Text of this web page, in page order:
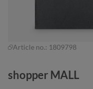
Article no.: 1809798
shopper MALL